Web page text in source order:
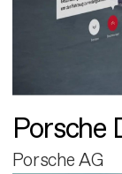
Porsche
Porsche AG